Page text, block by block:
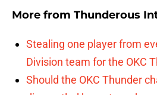
More from Thunderous
Stealing one player from
Division team for the OKC
Should the OKC Thunder